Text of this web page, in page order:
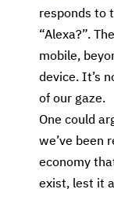
responds to
“Alexa?”.
mobile,
device. It’s
of our gaze.
One could
we’ve been
economy
exist, lest it